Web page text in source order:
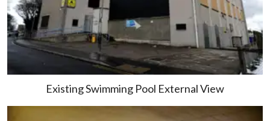
Existing Swimming Pool External View